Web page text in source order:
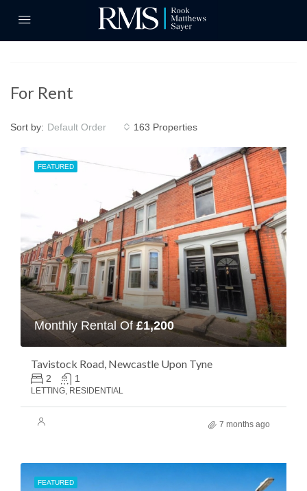
For Rent
163 Properties
Sort by: Default Order
FEATURED
Monthly Rental Of£1,200
Tavistock Road, Newcastle Upon Tyne
2 1
LETTING, RESIDENTIAL
7 months ago
FEATURED